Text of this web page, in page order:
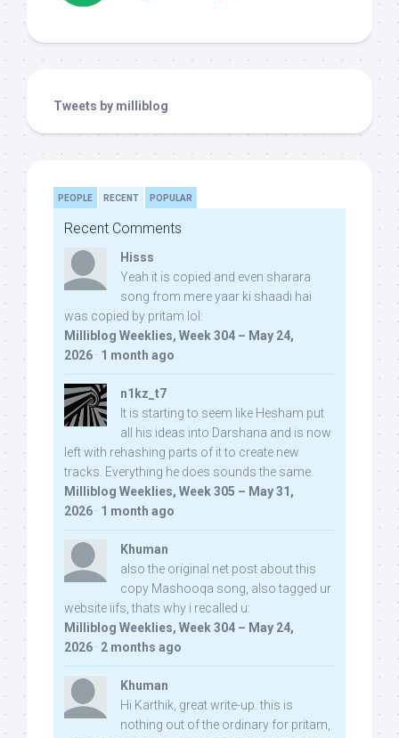
Tweets by milliblog
PEOPLE RECENT POPULAR
Recent Comments
Hisss
Yeah it is copied and even sharara
song from mere yaar ki shaadi hai
was copied by pritam lol:
Milliblog Weeklies, Week 304 – May 24,
2026 · 1 month ago
n1kz_t7
It is starting to seem like Hesham put
all his ideas into Darshana and is now
left with rehashing parts of it to create new
tracks. Everything he does sounds the same.
Milliblog Weeklies, Week 305 – May 31,
2026 · 1 month ago
Khuman
also the original net post about this
copy Mashooqa song, also tagged ur
website iifs, thats why i recalled u:
Milliblog Weeklies, Week 304 – May 24,
2026 · 2 months ago
Khuman
Hi Karthik, great write-up. this is
nothing out of the ordinary for pritam,